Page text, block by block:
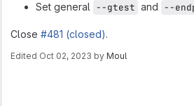
Set general --gtest and --
Close #481 (closed).
Edited Oct 02, 2023 by Moul